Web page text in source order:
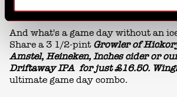
And what's a game day without an
Share a 3 1/2-pint Growler of
Amstel, Heineken, Inches cider or
Driftaway IPA for just £16.50.
ultimate game day combo.